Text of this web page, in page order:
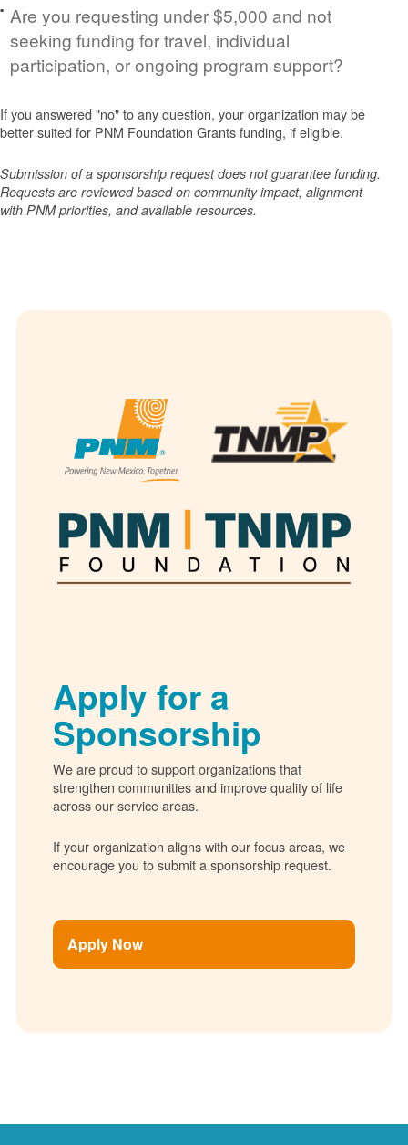
Are you requesting under $5,000 and not
seeking funding for travel, individual
participation, or ongoing program support?
If you answered "no" to any question, your organization may be
better suited for PNM Foundation Grants funding, if eligible.
Submission of a sponsorship request does not guarantee funding.
Requests are reviewed based on community impact, alignment
with PNM priorities, and available resources.
Apply for a
Sponsorship
We are proud to support organizations that
strengthen communities and improve quality of life
across our service areas.
If your organization aligns with our focus areas, we
encourage you to submit a sponsorship request.
Apply Now